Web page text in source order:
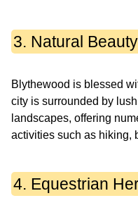
3. Natural
Blythewood is blessed
city is surrounded by
landscapes, offering
activities such as hiking,
4. Equestrian